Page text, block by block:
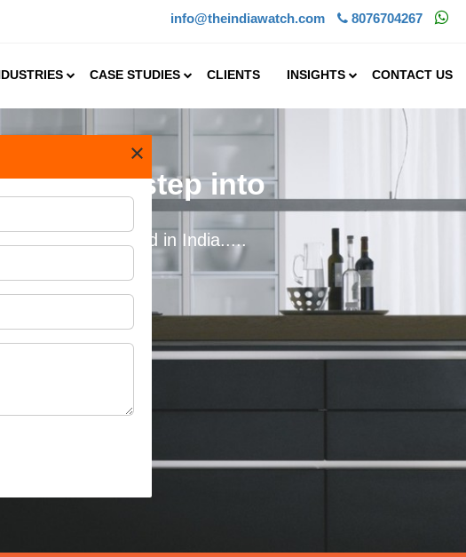
info@theindiawatch.com 8076704267
CASE STUDIES CLIENTS INSIGHTS CONTACT US
×
to step into
widely used in India.....